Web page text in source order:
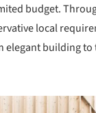
budget.
local
elegant building